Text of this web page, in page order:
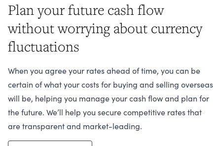
Plan your future cash flow
without worrying about currency
fluctuations
When you agree your rates ahead of time, you can be
certain of what your costs for buying and selling overseas
will be, helping you manage your cash flow and plan for
the future. We’ll help you secure competitive rates that
are transparent and market-leading.